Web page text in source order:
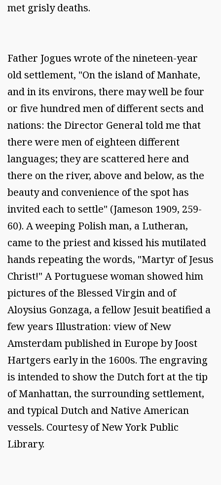
met grisly deaths.
Father Jogues wrote of the nineteen-year
old settlement, "On the island of Manhate,
and in its environs, there may well be four
or five hundred men of different sects and
nations: the Director General told me that
there were men of eighteen different
languages; they are scattered here and
there on the river, above and below, as the
beauty and convenience of the spot has
invited each to settle" (Jameson 1909, 259-
60). A weeping Polish man, a Lutheran,
came to the priest and kissed his mutilated
hands repeating the words, "Martyr of Jesus
Christ!" A Portuguese woman showed him
pictures of the Blessed Virgin and of
Aloysius Gonzaga, a fellow Jesuit beatified a
few years Illustration: view of New
Amsterdam published in Europe by Joost
Hartgers early in the 1600s. The engraving
is intended to show the Dutch fort at the tip
of Manhattan, the surrounding settlement,
and typical Dutch and Native American
vessels. Courtesy of New York Public
Library.